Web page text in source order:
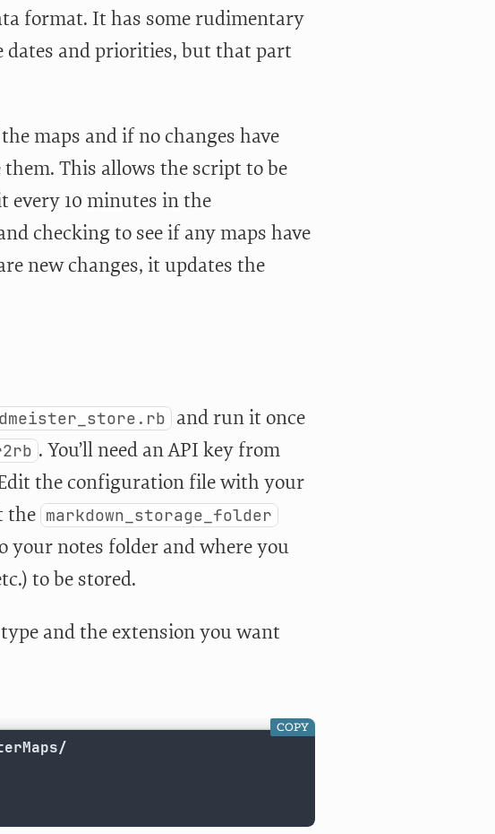
format. It has some rudimentary
dates and priorities, but that part
maps and if no changes have
This allows the script to be
10 minutes in the
checking to see if any maps have
new changes, it updates the
and run it once
. You’ll need an API key from
the configuration file with your
the markdown_storage_folder
your notes folder and where you
to be stored.
and the extension you want
COPY